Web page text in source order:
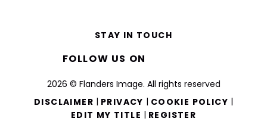
2026 © Flanders Image. All rights reserved
DISCLAIMER | PRIVACY | COOKIE POLICY |
EDIT MY TITLE | REGISTER
STAY IN TOUCH
FOLLOW US ON